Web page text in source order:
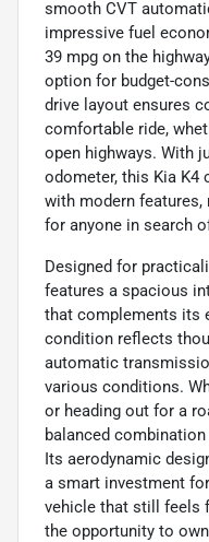
smooth CVT
impressive fuel
39 mpg on the
option for budget-
drive layout ensures
comfortable ride,
open highways. With
odometer, this Kia K4
with modern
for anyone in search
Designed for
features a spacious
that complements its
condition reflects
automatic
various conditions.
or heading out for a
balanced
Its aerodynamic
a smart investment
vehicle that still feels
the opportunity to